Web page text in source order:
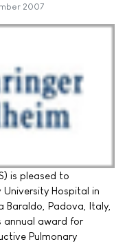
2007
is pleased to
Hospital in
Baraldo, Padova, Italy,
annual award for
Pulmonary